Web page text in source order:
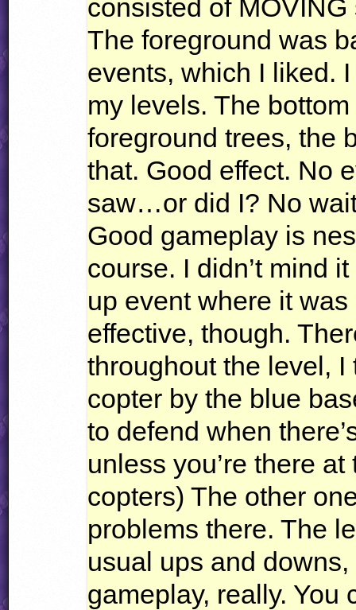
consisted of MOVING
The foreground was
events, which I liked.
my levels. The
foreground trees, the
that. Good effect. No
saw…or did I? No
Good gameplay is
course. I didn’t mind
up event where it
effective, though.
throughout the level,
copter by the blue
to defend when
unless you’re there
copters) The other
problems there. The
usual ups and
gameplay, really. You